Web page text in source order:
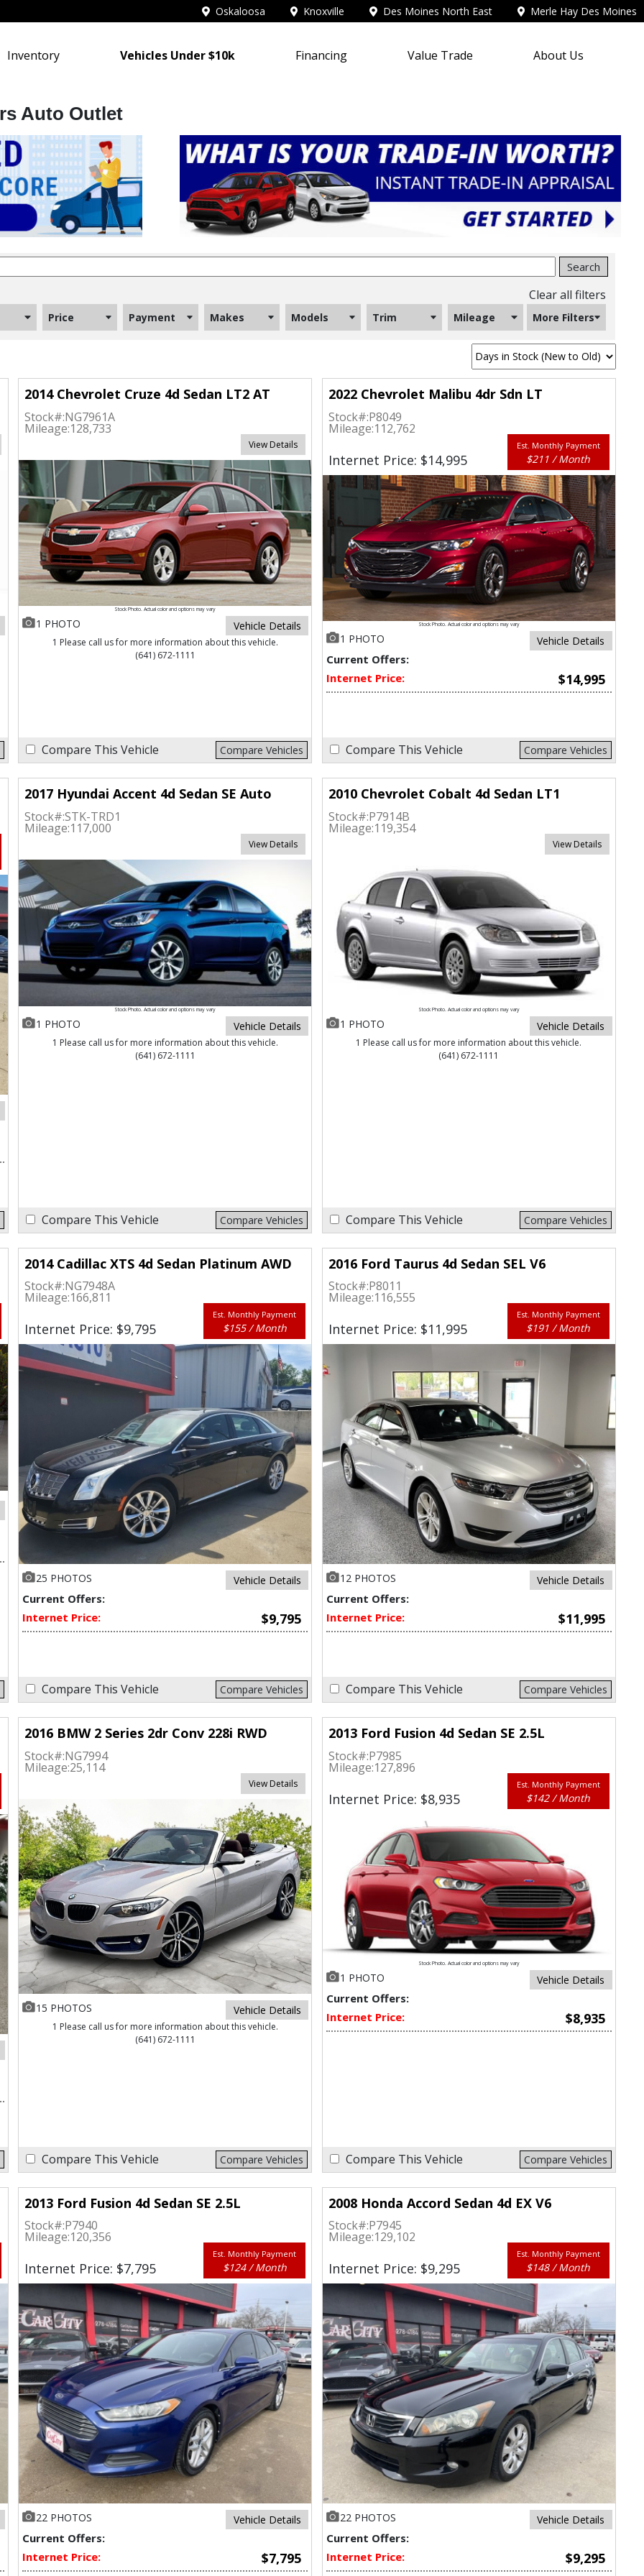
Oskaloosa Knoxville Des Moines North East Merle Hay Des Moines
Inventory Vehicles Under $10k Financing Value Trade About Us
Auto Outlet
Search
Clear all filters
Price Payment Makes Models Trim Mileage More Filters
2014 Chevrolet Cruze 4d Sedan LT2 AT
Stock#:NG7961A
Mileage:128,733
View Details
Stock Photo. Actual color and options may vary
1 PHOTO Vehicle Details
1 Please call us for more information about this vehicle.
(641) 672-1111
Compare This Vehicle Compare Vehicles
2022 Chevrolet Malibu 4dr Sdn LT
Stock#:P8049
Mileage:112,762
Internet Price: $14,995
Est. Monthly Payment
$211 / Month
Stock Photo. Actual color and options may vary
1 PHOTO Vehicle Details
Current Offers:
Internet Price:
$14,995
Compare This Vehicle Compare Vehicles
2017 Hyundai Accent 4d Sedan SE Auto
Stock#:STK-TRD1
Mileage:117,000
View Details
Stock Photo. Actual color and options may vary
1 PHOTO Vehicle Details
1 Please call us for more information about this vehicle.
(641) 672-1111
Compare This Vehicle Compare Vehicles
2010 Chevrolet Cobalt 4d Sedan LT1
Stock#:P7914B
Mileage:119,354
View Details
Stock Photo. Actual color and options may vary
1 PHOTO Vehicle Details
1 Please call us for more information about this vehicle.
(641) 672-1111
Compare This Vehicle Compare Vehicles
2014 Cadillac XTS 4d Sedan Platinum AWD
Stock#:NG7948A
Mileage:166,811
Internet Price: $9,795
Est. Monthly Payment
$155 / Month
25 PHOTOS Vehicle Details
Current Offers:
Internet Price:
$9,795
Compare This Vehicle Compare Vehicles
2016 Ford Taurus 4d Sedan SEL V6
Stock#:P8011
Mileage:116,555
Internet Price: $11,995
Est. Monthly Payment
$191 / Month
12 PHOTOS Vehicle Details
Current Offers:
Internet Price:
$11,995
Compare This Vehicle Compare Vehicles
2016 BMW 2 Series 2dr Conv 228i RWD
Stock#:NG7994
Mileage:25,114
View Details
15 PHOTOS Vehicle Details
1 Please call us for more information about this vehicle.
(641) 672-1111
Compare This Vehicle Compare Vehicles
2013 Ford Fusion 4d Sedan SE 2.5L
Stock#:P7985
Mileage:127,896
Internet Price: $8,935
Est. Monthly Payment
$142 / Month
Stock Photo. Actual color and options may vary
1 PHOTO Vehicle Details
Current Offers:
Internet Price:
$8,935
Compare This Vehicle Compare Vehicles
2013 Ford Fusion 4d Sedan SE 2.5L
Stock#:P7940
Mileage:120,356
Internet Price: $7,795
Est. Monthly Payment
$124 / Month
22 PHOTOS Vehicle Details
Current Offers:
Internet Price:
$7,795
2008 Honda Accord Sedan 4d EX V6
Stock#:P7945
Mileage:129,102
Internet Price: $9,295
Est. Monthly Payment
$148 / Month
22 PHOTOS Vehicle Details
Current Offers:
Internet Price:
$9,295